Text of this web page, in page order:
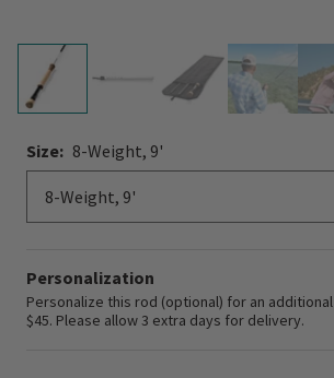
Size: 8-Weight, 9'
Personalization
Personalize this rod (optional) for an additional
$45. Please allow 3 extra days for delivery.